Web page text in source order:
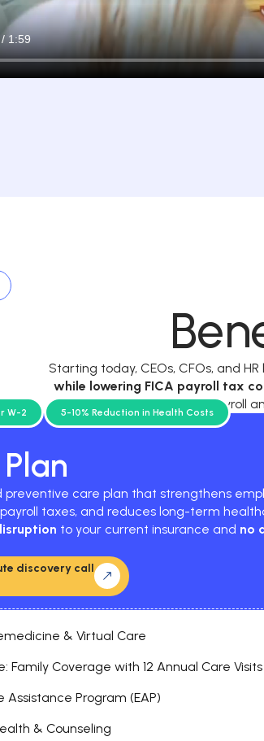
Starting today, CEOs, CFOs, and
while lowering FICA payroll tax
current payroll
preventive care plan that strengthens
taxes, and reduces long-term
to your current insurance and no
W-2 5-10% Reduction in Health Costs
discovery call
& Virtual Care
Family Coverage with 12 Annual Care Visits
Assistance Program (EAP)
& Counseling